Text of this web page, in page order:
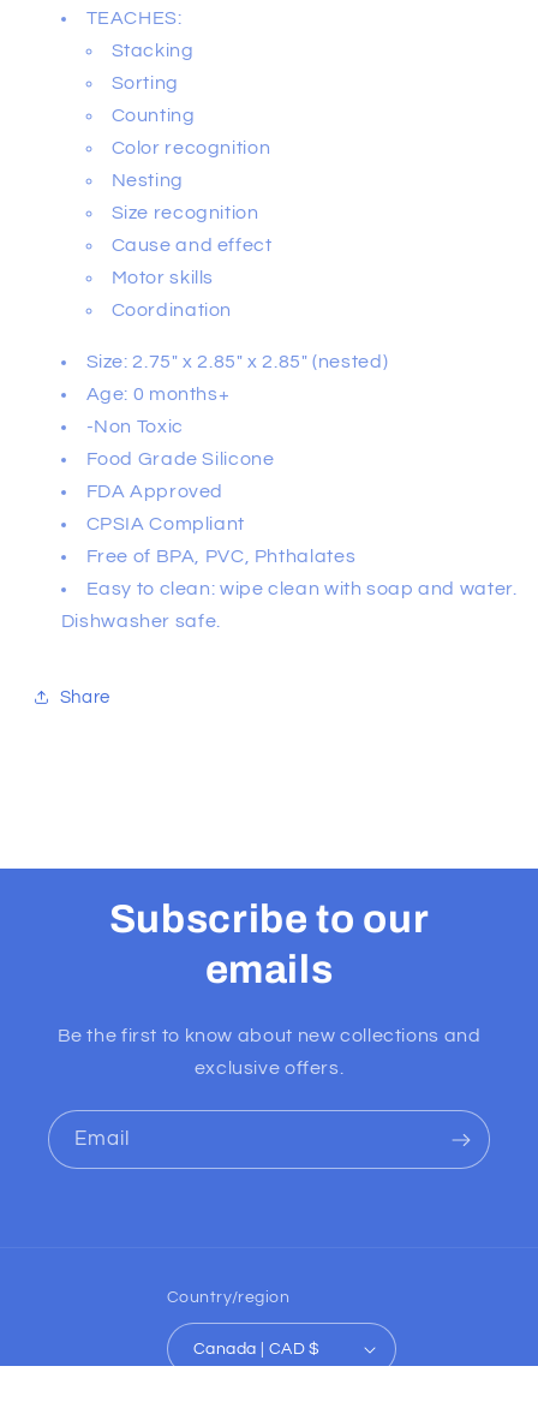
TEACHES:
Stacking
Sorting
Counting
Color recognition
Nesting
Size recognition
Cause and effect
Motor skills
Coordination
Size: 2.75" x 2.85" x 2.85" (nested)
Age: 0 months+
-Non Toxic
Food Grade Silicone
FDA Approved
CPSIA Compliant
Free of BPA, PVC, Phthalates
Easy to clean: wipe clean with soap and water.
Dishwasher safe.
Share
Subscribe to our
emails
Be the first to know about new collections and
exclusive offers.
Email
Country/region
Canada | CAD $